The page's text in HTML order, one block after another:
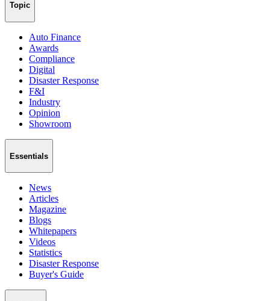
Topic
Auto Finance
Awards
Compliance
Digital
Disaster Response
F&I
Industry
Opinion
Showroom
Essentials
News
Articles
Magazine
Blogs
Whitepapers
Videos
Statistics
Disaster Response
Buyer's Guide